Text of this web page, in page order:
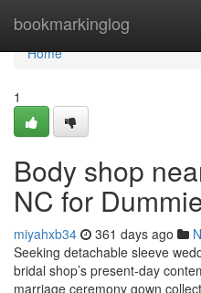
bookmarkinglog
Home
Home
1
Body shop
NC for
miyahxb34 361 days ago
Seeking detachable sleeve
bridal shop’s present-day
marriage ceremony gown